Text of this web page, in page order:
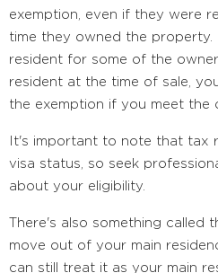
exemption, even if they were
time they owned the
resident for some of the
resident at the time of sale,
the exemption if you meet the
It's important to note that tax
visa status, so seek
about your eligibility.
There's also something called
move out of your main
can still treat it as your main